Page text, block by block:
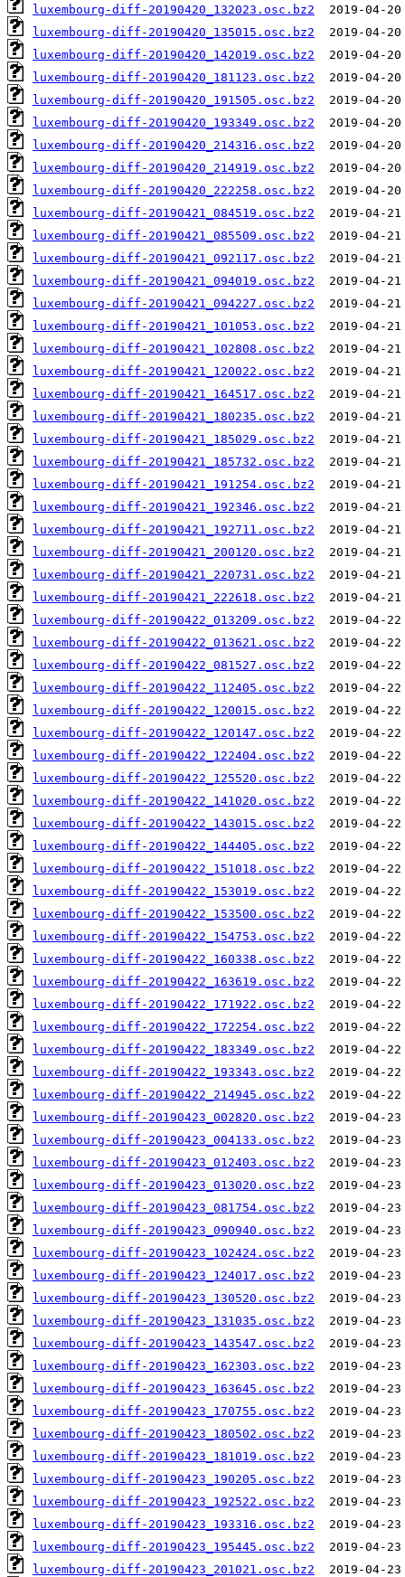
luxembourg-diff-20190420_132023.osc.bz2
luxembourg-diff-20190420_135015.osc.bz2
luxembourg-diff-20190420_142019.osc.bz2
luxembourg-diff-20190420_181123.osc.bz2
luxembourg-diff-20190420_191505.osc.bz2
luxembourg-diff-20190420_193349.osc.bz2
luxembourg-diff-20190420_214316.osc.bz2
luxembourg-diff-20190420_214919.osc.bz2
luxembourg-diff-20190420_222258.osc.bz2
luxembourg-diff-20190421_084519.osc.bz2
luxembourg-diff-20190421_085509.osc.bz2
luxembourg-diff-20190421_092117.osc.bz2
luxembourg-diff-20190421_094019.osc.bz2
luxembourg-diff-20190421_094227.osc.bz2
luxembourg-diff-20190421_101053.osc.bz2
luxembourg-diff-20190421_102808.osc.bz2
luxembourg-diff-20190421_120022.osc.bz2
luxembourg-diff-20190421_164517.osc.bz2
luxembourg-diff-20190421_180235.osc.bz2
luxembourg-diff-20190421_185029.osc.bz2
luxembourg-diff-20190421_185732.osc.bz2
luxembourg-diff-20190421_191254.osc.bz2
luxembourg-diff-20190421_192346.osc.bz2
luxembourg-diff-20190421_192711.osc.bz2
luxembourg-diff-20190421_200120.osc.bz2
luxembourg-diff-20190421_220731.osc.bz2
luxembourg-diff-20190421_222618.osc.bz2
luxembourg-diff-20190422_013209.osc.bz2
luxembourg-diff-20190422_013621.osc.bz2
luxembourg-diff-20190422_081527.osc.bz2
luxembourg-diff-20190422_112405.osc.bz2
luxembourg-diff-20190422_120015.osc.bz2
luxembourg-diff-20190422_120147.osc.bz2
luxembourg-diff-20190422_122404.osc.bz2
luxembourg-diff-20190422_125520.osc.bz2
luxembourg-diff-20190422_141020.osc.bz2
luxembourg-diff-20190422_143015.osc.bz2
luxembourg-diff-20190422_144405.osc.bz2
luxembourg-diff-20190422_151018.osc.bz2
luxembourg-diff-20190422_153019.osc.bz2
luxembourg-diff-20190422_153500.osc.bz2
luxembourg-diff-20190422_154753.osc.bz2
luxembourg-diff-20190422_160338.osc.bz2
luxembourg-diff-20190422_163619.osc.bz2
luxembourg-diff-20190422_171922.osc.bz2
luxembourg-diff-20190422_172254.osc.bz2
luxembourg-diff-20190422_183349.osc.bz2
luxembourg-diff-20190422_193343.osc.bz2
luxembourg-diff-20190422_214945.osc.bz2
luxembourg-diff-20190423_002820.osc.bz2
luxembourg-diff-20190423_004133.osc.bz2
luxembourg-diff-20190423_012403.osc.bz2
luxembourg-diff-20190423_013020.osc.bz2
luxembourg-diff-20190423_081754.osc.bz2
luxembourg-diff-20190423_090940.osc.bz2
luxembourg-diff-20190423_102424.osc.bz2
luxembourg-diff-20190423_124017.osc.bz2
luxembourg-diff-20190423_130520.osc.bz2
luxembourg-diff-20190423_131035.osc.bz2
luxembourg-diff-20190423_143547.osc.bz2
luxembourg-diff-20190423_162303.osc.bz2
luxembourg-diff-20190423_163645.osc.bz2
luxembourg-diff-20190423_170755.osc.bz2
luxembourg-diff-20190423_180502.osc.bz2
luxembourg-diff-20190423_181019.osc.bz2
luxembourg-diff-20190423_190205.osc.bz2
luxembourg-diff-20190423_192522.osc.bz2
luxembourg-diff-20190423_193316.osc.bz2
luxembourg-diff-20190423_195445.osc.bz2
luxembourg-diff-20190423_201021.osc.bz2